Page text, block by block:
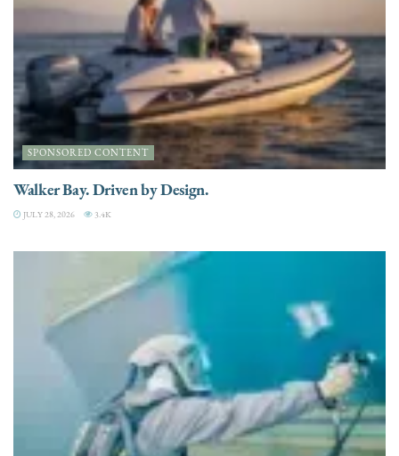
SPONSORED CONTENT
Walker Bay. Driven by Design.
JULY 28, 2026 3.4K